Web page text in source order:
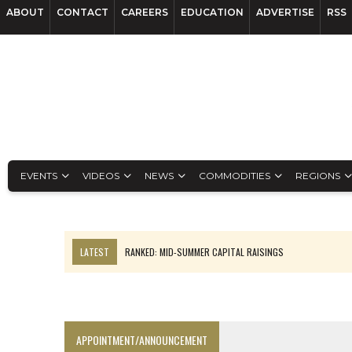
ABOUT CONTACT CAREERS EDUCATION ADVERTISE RSS
EVENTS VIDEOS NEWS COMMODITIES REGIONS
LATEST
RANKED: MID-SUMMER CAPITAL RAISINGS
SPOTLIGHT: FOUR MORE COMPANIES ADVANCING PROJECTS AROUND
APPOINTMENT/ANNOUNCEMENT